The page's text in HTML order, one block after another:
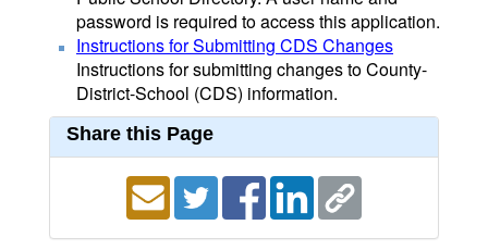
password is required to access this application.
Instructions for Submitting CDS Changes
Instructions for submitting changes to County-
District-School (CDS) information.
Share this Page